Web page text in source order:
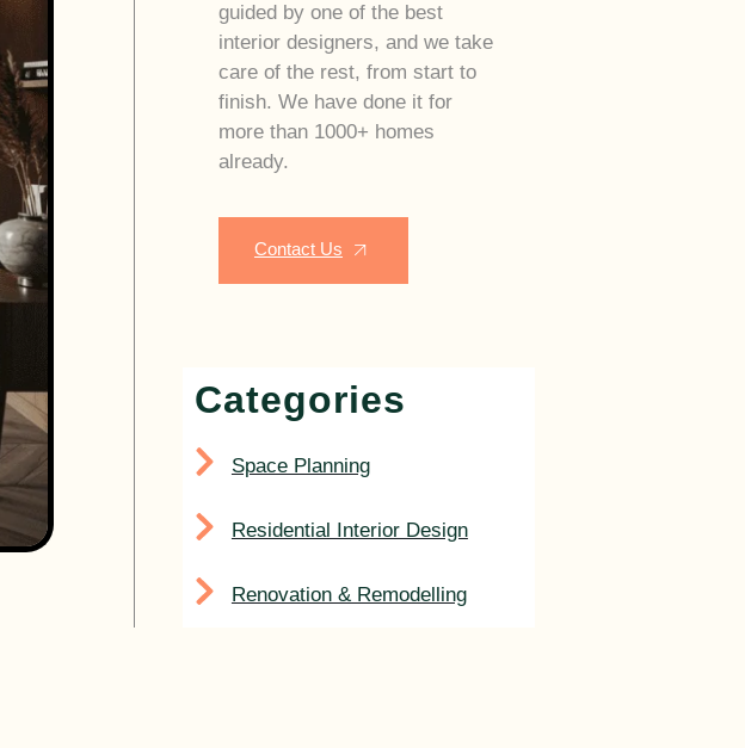
guided by one of the best
interior designers, and we take
care of the rest, from start to
finish. We have done it for
more than 1000+ homes
already.
Contact Us
Categories
Space Planning
Residential Interior Design
Renovation & Remodelling